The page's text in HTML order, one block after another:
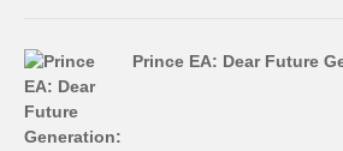
Prince EA: Dear Future